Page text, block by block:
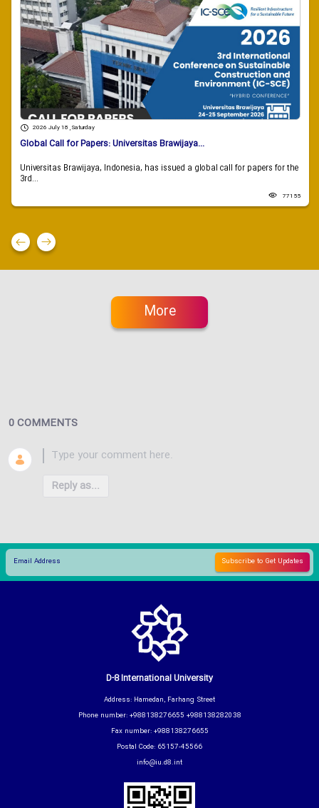
2026 July 18 , Saturday
Global Call for Papers: Universitas Brawijaya...
Universitas Brawijaya, Indonesia, has issued a global call for papers for the
3rd...
77155
More
0 COMMENTS
Reply as...
D-8 International University
Address: Hamedan, Farhang Street
Phone number: +988138276655 +988138282038
Fax number: +988138276655
Postal Code: 65157-45566
info@iu.d8.int